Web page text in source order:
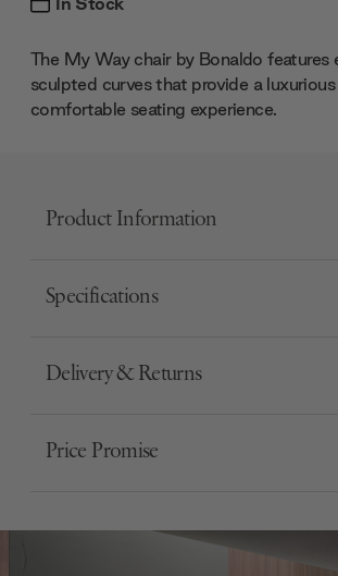
The My Way chair by Bonaldo features
sculpted curves that provide a
comfortable seating experience.
Product Information
Specifications
Delivery & Returns
Price Promise